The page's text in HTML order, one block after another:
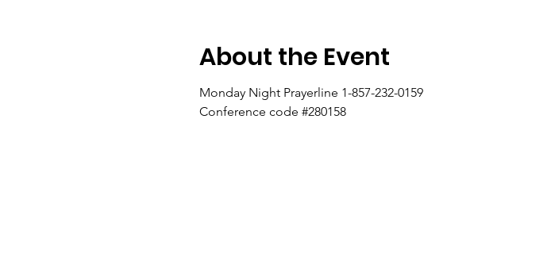
About the Event
Monday Night Prayerline 1-857-232-0159
Conference code #280158